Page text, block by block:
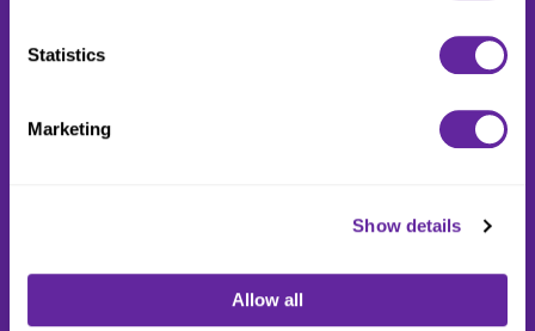
Statistics
Marketing
Show details
Allow all